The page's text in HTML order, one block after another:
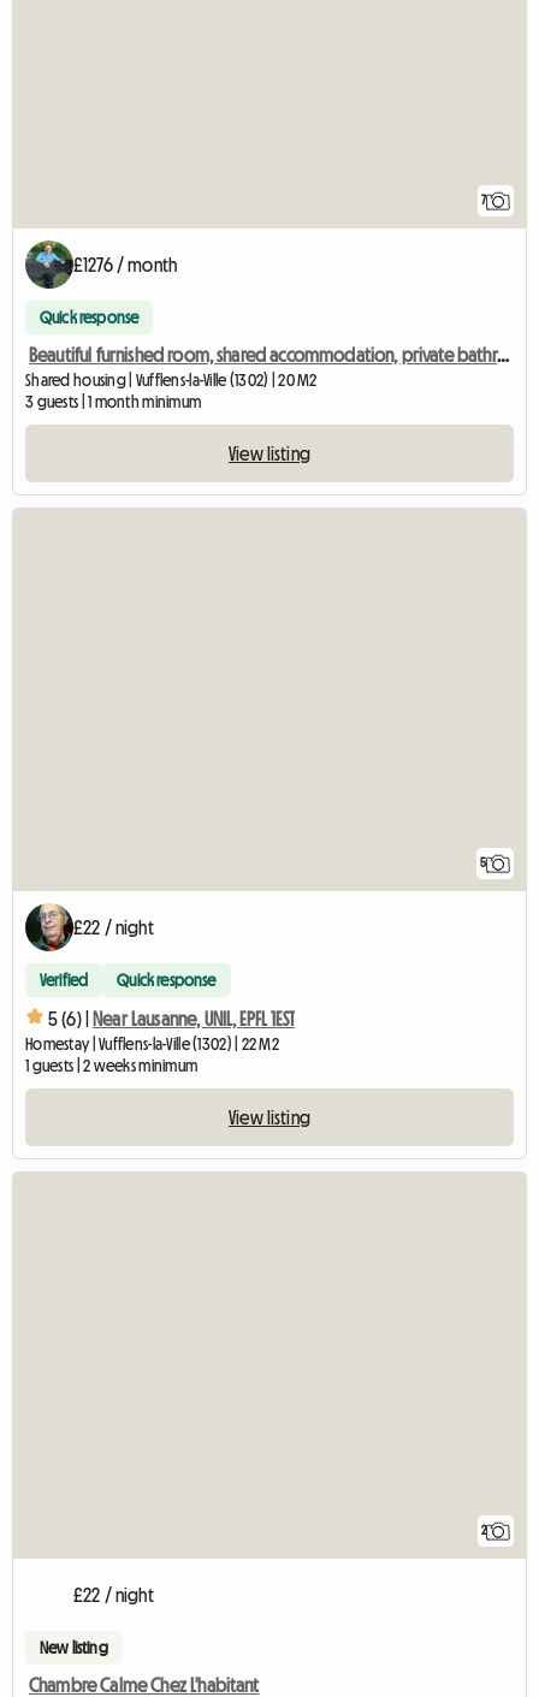
7
£1276 / month
Quick response
Beautiful furnished room, shared accommodation, private bathroom
Shared housing | Vufflens-la-Ville (1302) | 20 M2
3 guests | 1 month minimum
View listing
5
£22 / night
Verified Quick response
5 (6) | Near Lausanne, UNIL, EPFL 1EST
Homestay | Vufflens-la-Ville (1302) | 22 M2
1 guests | 2 weeks minimum
View listing
2
£22 / night
New listing
Chambre Calme Chez L'habitant